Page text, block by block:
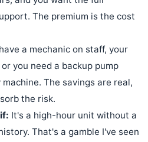
The premium is the cost
a mechanic on staff, your
you need a backup pump
The savings are real,
the risk.
It's a high-hour unit without a
That's a gamble I've seen